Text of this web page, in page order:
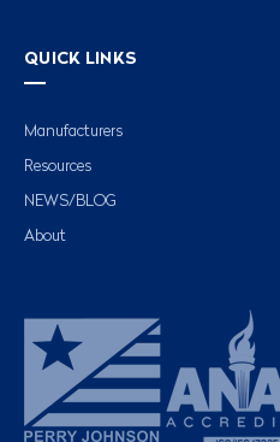
QUICK LINKS
Manufacturers
Resources
NEWS/BLOG
About